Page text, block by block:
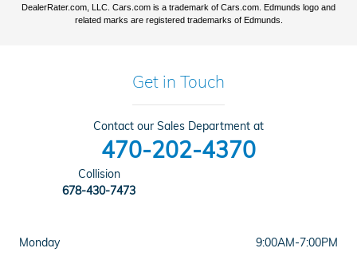
DealerRater.com, LLC. Cars.com is a trademark of Cars.com. Edmunds logo and
related marks are registered trademarks of Edmunds.
Get in Touch
Contact our Sales Department at
470-202-4370
Collision
678-430-7473
Monday
9:00AM-7:00PM